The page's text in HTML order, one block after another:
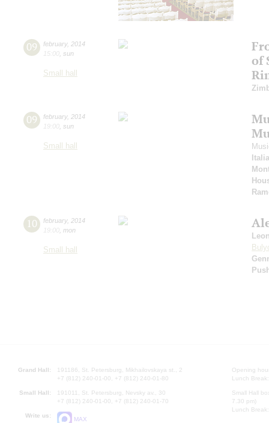
09 february, 2014
15:00 sun
Small hall
of
09 february, 2014
19:00 sun
Small hall
10 february, 2014
19:00 mon
Small hall
Grand Hall:
191186, St. Petersburg, Mikhailovskaya st., 2
+7 (812) 240-01-00, +7 (812) 240-01-80
Small Hall:
191011, St. Petersburg, Nevsky av., 30
+7 (812) 240-01-00, +7 (812) 240-01-70
Write us:
MAX
Opening
Lunch
Small Hall
7.30 pm)
Lunch